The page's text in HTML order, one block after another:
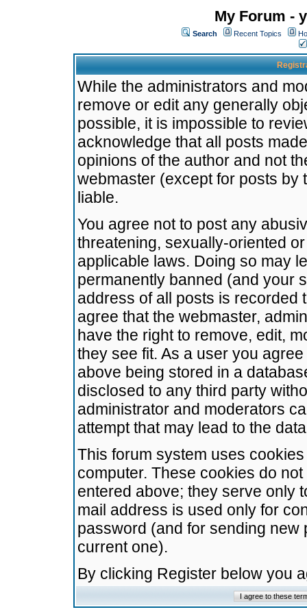
My Forum -
Search Recent Topics
While the administrators and
remove or edit any generally
possible, it is impossible to
acknowledge that all posts
opinions of the author and not
webmaster (except for posts by
liable.
You agree not to post any
threatening, sexually-oriented
applicable laws. Doing so may
permanently banned (and your
address of all posts is recorded
agree that the webmaster,
have the right to remove, edit,
they see fit. As a user you
above being stored in a
disclosed to any third party
administrator and moderators
attempt that may lead to the
This forum system uses
computer. These cookies do
entered above; they serve only
mail address is used only for
password (and for sending
current one).
By clicking Register below you